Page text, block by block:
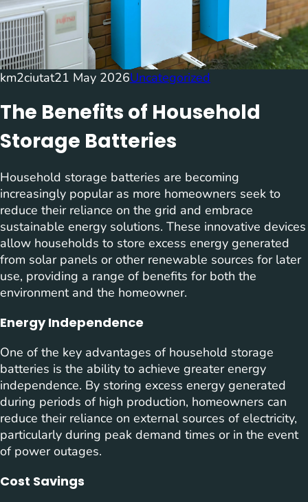
km2ciutat21 May 2026Uncategorized
The Benefits of Household
Storage Batteries
Household storage batteries are becoming
increasingly popular as more homeowners seek to
reduce their reliance on the grid and embrace
sustainable energy solutions. These innovative devices
allow households to store excess energy generated
from solar panels or other renewable sources for later
use, providing a range of benefits for both the
environment and the homeowner.
Energy Independence
One of the key advantages of household storage
batteries is the ability to achieve greater energy
independence. By storing excess energy generated
during periods of high production, homeowners can
reduce their reliance on external sources of electricity,
particularly during peak demand times or in the event
of power outages.
Cost Savings